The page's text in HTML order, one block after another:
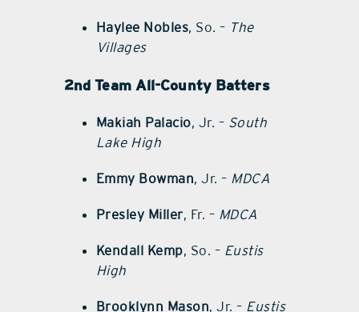
Haylee Nobles, So. – The
Villages
2nd Team All-County Batters
Makiah Palacio, Jr. – South
Lake High
Emmy Bowman, Jr. – MDCA
Presley Miller, Fr. – MDCA
Kendall Kemp, So. – Eustis
High
Brooklynn Mason, Jr. – Eustis